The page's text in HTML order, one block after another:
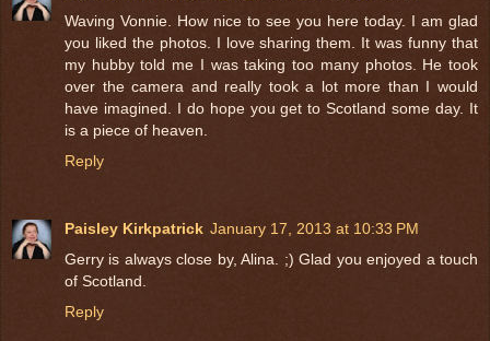
Waving Vonnie. How nice to see you here today. I am glad
you liked the photos. I love sharing them. It was funny that
my hubby told me I was taking too many photos. He took
over the camera and really took a lot more than I would
have imagined. I do hope you get to Scotland some day. It
is a piece of heaven.
Reply
Paisley Kirkpatrick January 17, 2013 at 10:33 PM
Gerry is always close by, Alina. ;) Glad you enjoyed a touch
of Scotland.
Reply